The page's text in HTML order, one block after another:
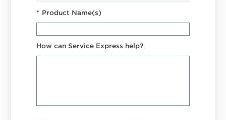
* Product Name(s)
How can Service Express help?